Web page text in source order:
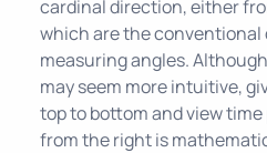
cardinal direction, either
which are the
measuring angles.
may seem more intuitive,
top to bottom and view
from the right is